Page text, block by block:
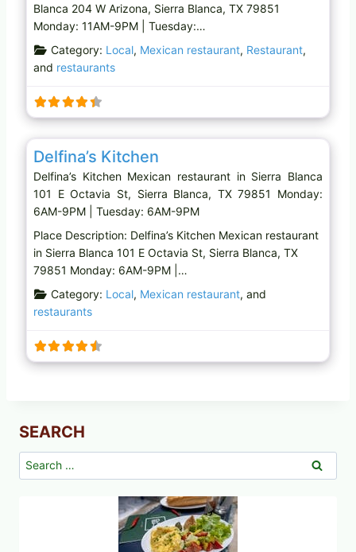
Blanca 204 W Arizona, Sierra Blanca, TX 79851
Monday: 11AM-9PM | Tuesday:…
Category: Local, Mexican restaurant, Restaurant,
and restaurants
Mexican restaurant
Delfina’s Kitchen
Delfina’s Kitchen Mexican restaurant in Sierra Blanca
101 E Octavia St, Sierra Blanca, TX 79851 Monday:
6AM-9PM | Tuesday: 6AM-9PM
Place Description: Delfina’s Kitchen Mexican restaurant
in Sierra Blanca 101 E Octavia St, Sierra Blanca, TX
79851 Monday: 6AM-9PM |…
Category: Local, Mexican restaurant, and
restaurants
SEARCH
Search
for: